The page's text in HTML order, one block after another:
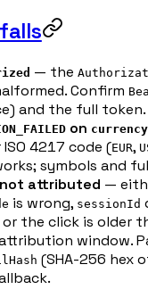
— the
Confirm
and the full token.
on currency
4217 code (EUR,
symbols and
attributed —
is wrong, sessionId
the click is older
window.
(SHA-256 hex